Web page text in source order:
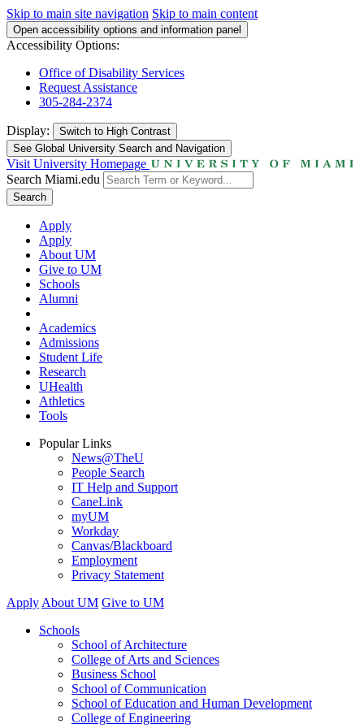
Skip to main site navigation Skip to main content
Open accessibility options and information panel
Accessibility Options:
Office of Disability Services
Request Assistance
305-284-2374
Display: Switch to High Contrast
See Global University Search and Navigation
Visit University Homepage
Search Miami.edu
Search
Apply
Apply
About UM
Give to UM
Schools
Alumni
Academics
Admissions
Student Life
Research
UHealth
Athletics
Tools
Popular Links
News@TheU
People Search
IT Help and Support
CaneLink
myUM
Workday
Canvas/Blackboard
Employment
Privacy Statement
Apply About UM Give to UM
Schools
School of Architecture
College of Arts and Sciences
Business School
School of Communication
School of Education and Human Development
College of Engineering